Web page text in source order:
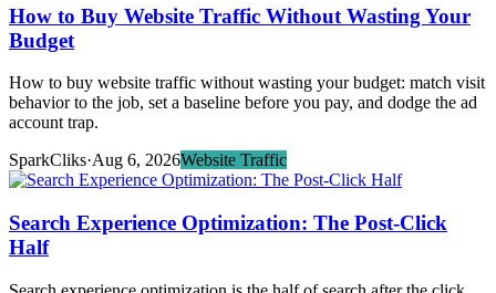
How to Buy Website Traffic Without Wasting Your
Budget
How to buy website traffic without wasting your budget: match visit
behavior to the job, set a baseline before you pay, and dodge the ad
account trap.
SparkCliks·Aug 6, 2026Website Traffic
Search Experience Optimization: The Post-Click
Half